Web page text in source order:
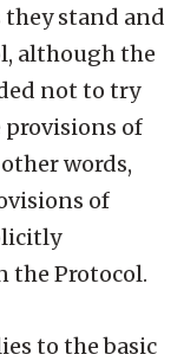
they stand and
although the
not to try
of
words,
of
the Protocol.
to the basic